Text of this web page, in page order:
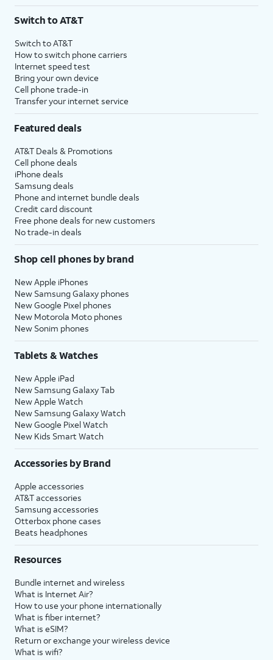
Switch to AT&T
Switch to AT&T
How to switch phone carriers
Internet speed test
Bring your own device
Cell phone trade-in
Transfer your internet service
Featured deals
AT&T Deals & Promotions
Cell phone deals
iPhone deals
Samsung deals
Phone and internet bundle deals
Credit card discount
Free phone deals for new customers
No trade-in deals
Shop cell phones by brand
New Apple iPhones
New Samsung Galaxy phones
New Google Pixel phones
New Motorola Moto phones
New Sonim phones
Tablets & Watches
New Apple iPad
New Samsung Galaxy Tab
New Apple Watch
New Samsung Galaxy Watch
New Google Pixel Watch
New Kids Smart Watch
Accessories by Brand
Apple accessories
AT&T accessories
Samsung accessories
Otterbox phone cases
Beats headphones
Resources
Bundle internet and wireless
What is Internet Air?
How to use your phone internationally
What is fiber internet?
What is eSIM?
Return or exchange your wireless device
What is wifi?